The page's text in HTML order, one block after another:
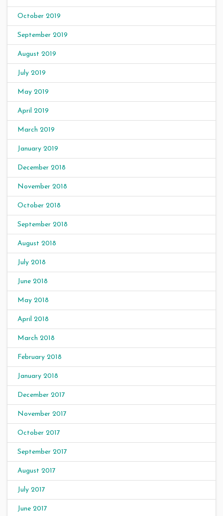
October 2019
September 2019
August 2019
July 2019
May 2019
April 2019
March 2019
January 2019
December 2018
November 2018
October 2018
September 2018
August 2018
July 2018
June 2018
May 2018
April 2018
March 2018
February 2018
January 2018
December 2017
November 2017
October 2017
September 2017
August 2017
July 2017
June 2017